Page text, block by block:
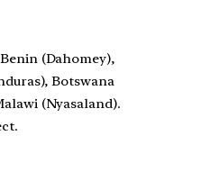
(Dahomey),
Botswana
(Nyasaland).